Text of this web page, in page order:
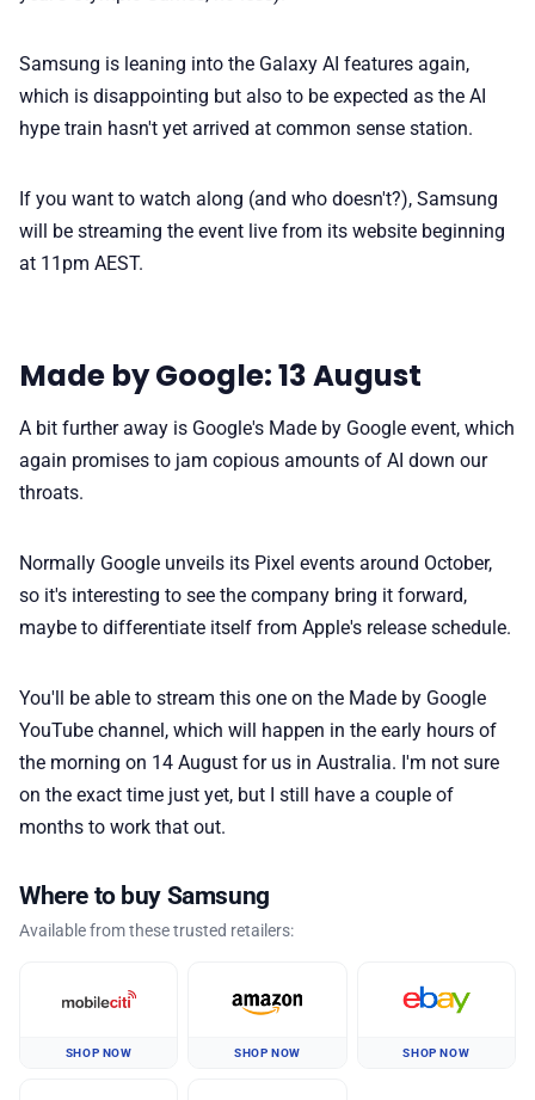
Samsung is leaning into the Galaxy AI features again,
which is disappointing but also to be expected as the AI
hype train hasn't yet arrived at common sense station.
If you want to watch along (and who doesn't?), Samsung
will be streaming the event live from its website beginning
at 11pm AEST.
Made by Google: 13 August
A bit further away is Google's Made by Google event, which
again promises to jam copious amounts of AI down our
throats.
Normally Google unveils its Pixel events around October,
so it's interesting to see the company bring it forward,
maybe to differentiate itself from Apple's release schedule.
You'll be able to stream this one on the Made by Google
YouTube channel, which will happen in the early hours of
the morning on 14 August for us in Australia. I'm not sure
on the exact time just yet, but I still have a couple of
months to work that out.
Where to buy Samsung
Available from these trusted retailers:
SHOP NOW SHOP NOW SHOP NOW